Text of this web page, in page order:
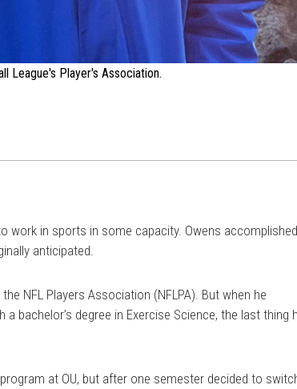
League's Player's Association.
work in sports in some capacity. Owens accomplished
anticipated.
NFL Players Association (NFLPA). But when he
bachelor’s degree in Exercise Science, the last thing
at OU, but after one semester decided to